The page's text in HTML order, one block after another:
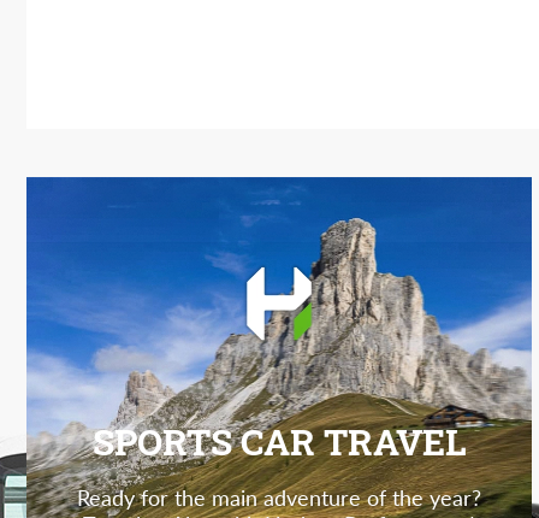
SPORTS CAR TRAVEL
Ready for the main adventure of the year?